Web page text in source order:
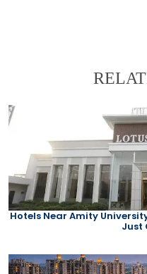
Hotels Near Amity
Just